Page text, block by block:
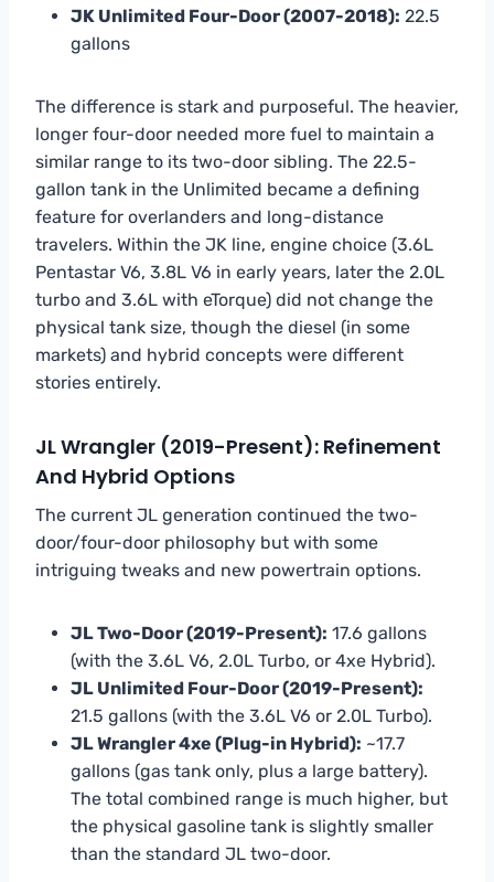
JK Unlimited Four-Door (2007-2018): 22.5
gallons
The difference is stark and purposeful. The heavier,
longer four-door needed more fuel to maintain a
similar range to its two-door sibling. The 22.5-
gallon tank in the Unlimited became a defining
feature for overlanders and long-distance
travelers. Within the JK line, engine choice (3.6L
Pentastar V6, 3.8L V6 in early years, later the 2.0L
turbo and 3.6L with eTorque) did not change the
physical tank size, though the diesel (in some
markets) and hybrid concepts were different
stories entirely.
JL Wrangler (2019-Present): Refinement
And Hybrid Options
The current JL generation continued the two-
door/four-door philosophy but with some
intriguing tweaks and new powertrain options.
JL Two-Door (2019-Present): 17.6 gallons
(with the 3.6L V6, 2.0L Turbo, or 4xe Hybrid).
JL Unlimited Four-Door (2019-Present):
21.5 gallons (with the 3.6L V6 or 2.0L Turbo).
JL Wrangler 4xe (Plug-in Hybrid): ~17.7
gallons (gas tank only, plus a large battery).
The total combined range is much higher, but
the physical gasoline tank is slightly smaller
than the standard JL two-door.